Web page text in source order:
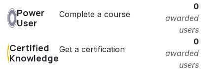
Power
User
Complete a course
0
awarded
users
Certified
Knowledge
Get a certification
0
awarded
users